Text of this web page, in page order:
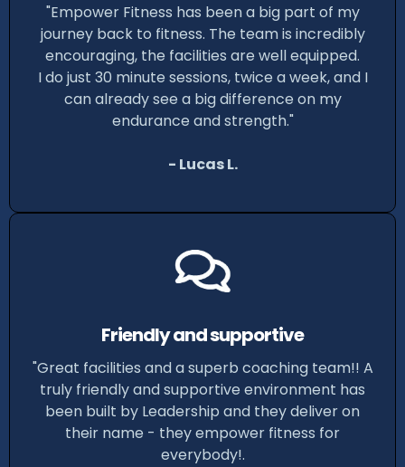
"Empower Fitness has been a big part of my
journey back to fitness. The team is incredibly
encouraging, the facilities are well equipped.
I do just 30 minute sessions, twice a week, and I
can already see a big difference on my
endurance and strength."
- Lucas L.
Friendly and supportive
"Great facilities and a superb coaching team!! A
truly friendly and supportive environment has
been built by Leadership and they deliver on
their name - they empower fitness for
everybody!.